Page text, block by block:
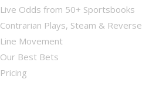
Live Odds from 50+ Sportsbooks
Contrarian Plays, Steam & Reverse
Line Movement
Our Best Bets
Pricing